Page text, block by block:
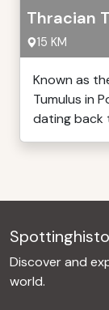
Thracian
15 KM
Known as
Tumulus in
dating back
Discover and
world.